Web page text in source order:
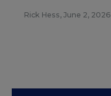
Rick Hess, June 2, 2026